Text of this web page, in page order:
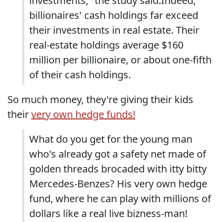
billionaires' cash holdings far exceed
their investments in real estate. Their
real-estate holdings average $160
million per billionaire, or about one-fifth
of their cash holdings.
So much money, they're giving their kids
theirvery own hedge funds!
What do you get for the young man
who's already got a safety net made of
golden threads brocaded with itty bitty
Mercedes-Benzes? His very own hedge
fund, where he can play with millions of
dollars like a real live bizness-man!